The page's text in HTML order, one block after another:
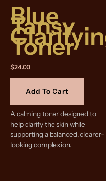
Blue
Tansy
Toner
$24.00
Add To Cart
A calming toner designed to
help clarify the skin while
supporting a balanced, clearer-
looking complexion.